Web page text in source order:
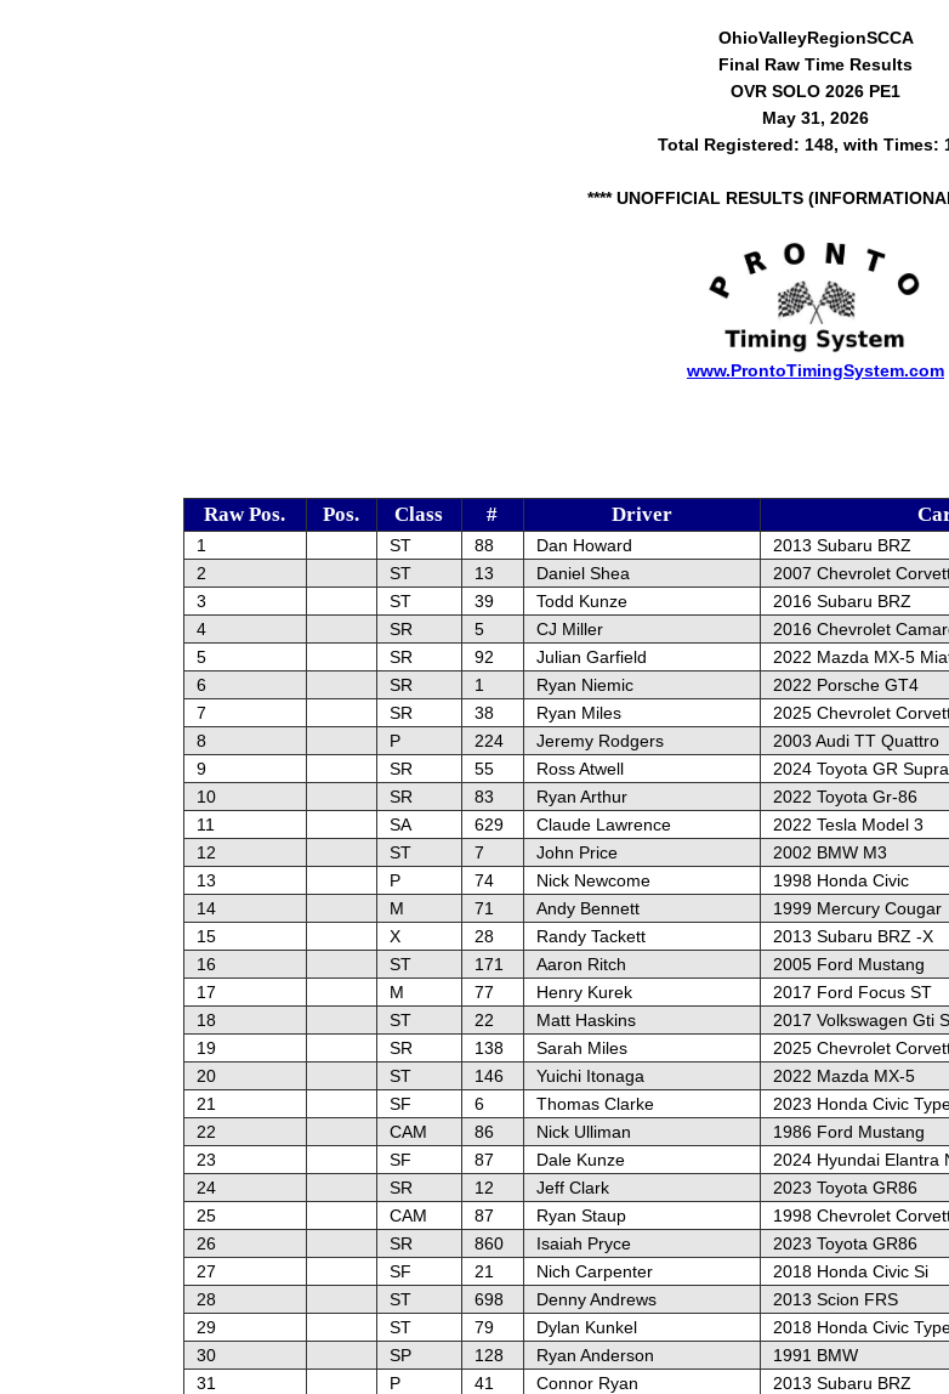
OhioValleyRegionSCCA
Final Raw Time Results
OVR SOLO 2026 PE1
May 31, 2026
Total Registered: 148, with Times:
**** UNOFFICIAL RESULTS
www.ProntoTimingSystem.com
Raw Pos. Pos. Class # Driver
1 ST 88 Dan Howard 2013 Subaru BRZ
2
ST 13 Daniel Shea 2007 Chevrolet
3
ST 39 Todd Kunze 2016 Subaru BRZ
4
SR 5 CJ Miller 2016 Chevrolet
5
SR 92 Julian Garfield 2022 Mazda MX-5
6
SR 1 Ryan Niemic 2022 Porsche GT4
7
SR 38 Ryan Miles 2025 Chevrolet
8
P 224 Jeremy Rodgers 2003 Audi TT Quattro
9
SR 55 Ross Atwell 2024 Toyota GR Supra
10
SR 83 Ryan Arthur 2022 Toyota Gr-86
11
SA 629 Claude Lawrence 2022 Tesla Model 3
12
ST 7 John Price 2002 BMW M3
13
P 74 Nick Newcome 1998 Honda Civic
14
M 71 Andy Bennett 1999 Mercury Cougar
15
X 28 Randy Tackett 2013 Subaru BRZ -X
16
ST 171 Aaron Ritch 2005 Ford Mustang
17
M 77 Henry Kurek 2017 Ford Focus ST
18
ST 22 Matt Haskins 2017 Volkswagen Gti
19
SR 138 Sarah Miles 2025 Chevrolet
20
ST 146 Yuichi Itonaga 2022 Mazda MX-5
21
SF 6 Thomas Clarke 2023 Honda Civic
22
CAM 86 Nick Ulliman 1986 Ford Mustang
23
SF 87 Dale Kunze 2024 Hyundai Elantra
24
SR 12 Jeff Clark 2023 Toyota GR86
25
CAM 87 Ryan Staup 1998 Chevrolet
26
SR 860 Isaiah Pryce 2023 Toyota GR86
27
SF 21 Nich Carpenter 2018 Honda Civic Si
28
ST 698 Denny Andrews 2013 Scion FRS
29
ST 79 Dylan Kunkel 2018 Honda Civic
30
SP 128 Ryan Anderson 1991 BMW
31
P 41 Connor Ryan 2013 Subaru BRZ